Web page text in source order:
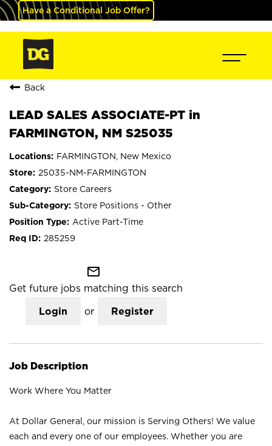
Have a Conditional Job Offer?
Back
LEAD SALES ASSOCIATE-PT in
FARMINGTON, NM S25035
FARMINGTON, New Mexico
25035-NM-FARMINGTON
Store Careers
Store Positions - Other
Active Part-Time
285259
mail_outline
Get future jobs matching this search
Login or Register
Job Description
Work Where You Matter
At Dollar General, our mission is Serving Others! We value
each and every one of our employees. Whether you are